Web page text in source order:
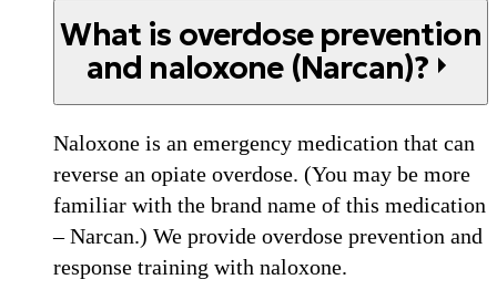
What is overdose prevention
and naloxone (Narcan)?
Naloxone is an emergency medication that can
reverse an opiate overdose. (You may be more
familiar with the brand name of this medication
– Narcan.) We provide overdose prevention and
response training with naloxone.